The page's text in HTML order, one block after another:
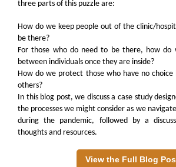
three parts of this puzzle are:
How do we keep people out of the clinic/
be there?
For those who do need to be there, how do
between individuals once they are inside?
How do we protect those who have no
others?
In this blog post, we discuss a case study
the processes we might consider as we
during the pandemic, followed by a
thoughts and resources.
View the Full Blog